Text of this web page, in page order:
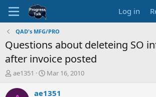
Log in
QAD's MFG/PRO
Questions about deleteing SO
after invoice posted
T
r
ae1351
S
a
Mar 16, 2010
ae1351